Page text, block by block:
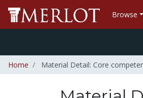
Browse
Home Material Detail: Core